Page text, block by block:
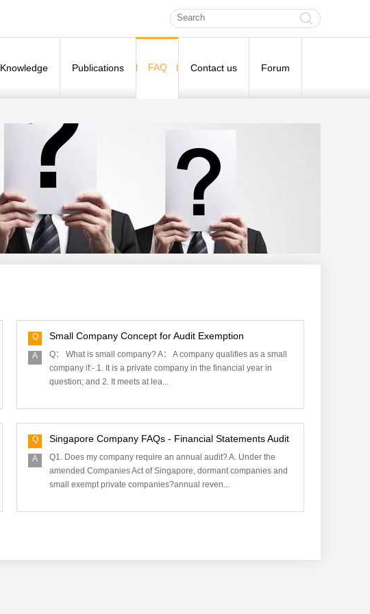
Knowledge Publications FAQ Contact us Forum
Q Small Company Concept for Audit Exemption
A
Q： What is small company? A： A company qualifies as a small
company if:- 1. It is a private company in the financial year in
question; and 2. It meets at lea...
Q Singapore Company FAQs - Financial Statements Audit
A
Q1. Does my company require an annual audit? A. Under the
amended Companies Act of Singapore, dormant companies and
small exempt private companies?annual reven...